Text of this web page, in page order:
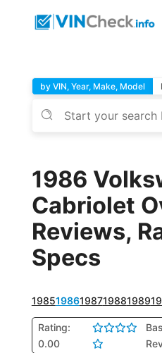
by VIN, Year, Make, Model
1986
Cabriolet
Reviews,
Specs
19851986198719881989
Rating:
0.00